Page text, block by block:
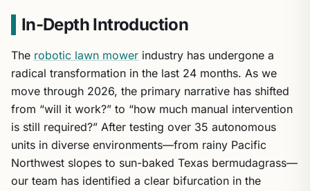
In-Depth Introduction
The robotic lawn mower industry has undergone a
radical transformation in the last 24 months. As we
move through 2026, the primary narrative has shifted
from “will it work?” to “how much manual intervention
is still required?” After testing over 35 autonomous
units in diverse environments—from rainy Pacific
Northwest slopes to sun-baked Texas bermudagrass—
our team has identified a clear bifurcation in the